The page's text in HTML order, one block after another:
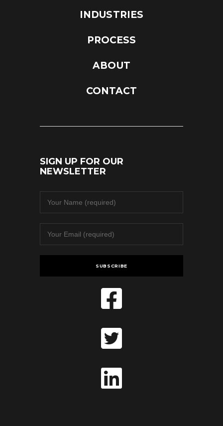
INDUSTRIES
PROCESS
ABOUT
CONTACT
SIGN UP FOR OUR
NEWSLETTER